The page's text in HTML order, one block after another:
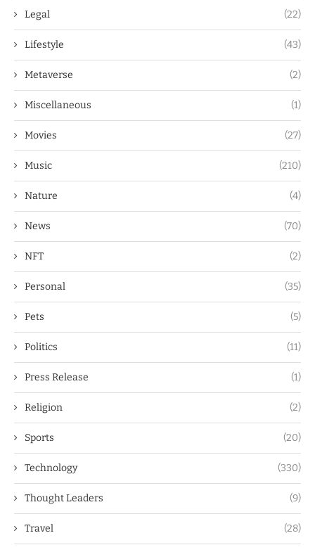
Legal (22)
Lifestyle (43)
Metaverse (2)
Miscellaneous (1)
Movies (27)
Music (210)
Nature (4)
News (70)
NFT (2)
Personal (35)
Pets (5)
Politics (11)
Press Release (1)
Religion (2)
Sports (20)
Technology (330)
Thought Leaders (9)
Travel (28)